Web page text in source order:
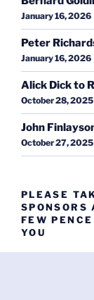
January 16, 2026
Peter
January 16, 2026
Alick Dick to
October 28, 2025
John
October 27, 2025
PLEASE
SPONSORS
FEW
YOU